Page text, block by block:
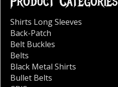
Shirts Long Sleeves
Back-Patch
Belt Buckles
Belts
Black Metal Shirts
Bullet Belts